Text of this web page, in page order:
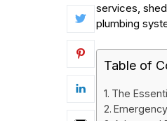
services,
plumbing
Table of
The